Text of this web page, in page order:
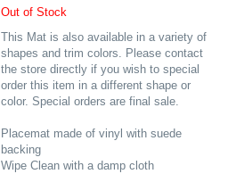
Out of Stock
This Mat is also available in a variety of
shapes and trim colors. Please contact
the store directly if you wish to special
order this item in a different shape or
color. Special orders are final sale.
Placemat made of vinyl with suede
backing
Wipe Clean with a damp cloth